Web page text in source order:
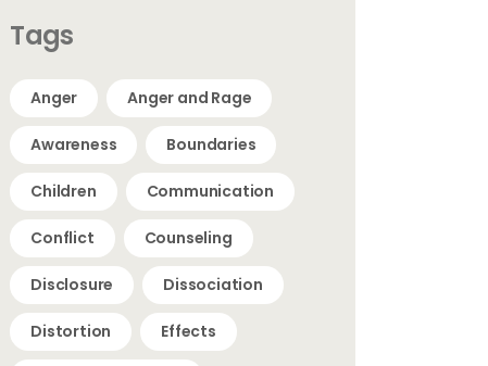
Tags
Anger Anger and Rage
Awareness Boundaries
Children Communication
Conflict Counseling
Disclosure Dissociation
Distortion Effects